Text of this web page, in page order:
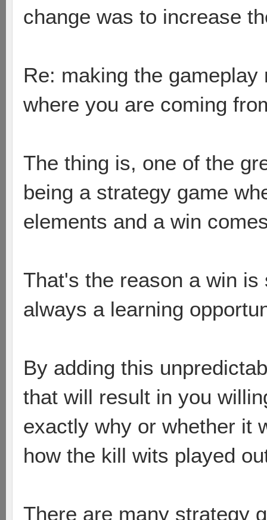
change was to increase
Re: making the
where you are coming
The thing is, one of the
being a strategy game
elements and a win
That's the reason a win
always a learning
By adding this
that will result in you
exactly why or whether it
how the kill wits played
There are many strategy